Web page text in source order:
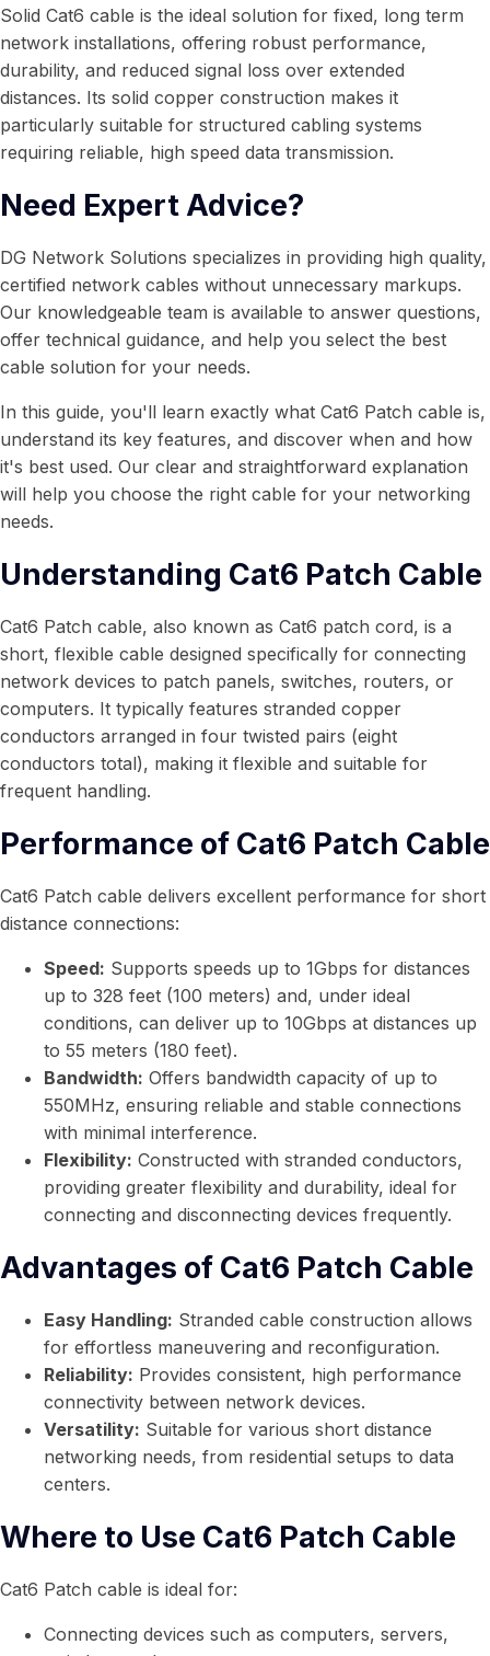
Solid Cat6 cable is the ideal solution for fixed, long term
network installations, offering robust performance,
durability, and reduced signal loss over extended
distances. Its solid copper construction makes it
particularly suitable for structured cabling systems
requiring reliable, high speed data transmission.
Need Expert Advice?
DG Network Solutions specializes in providing high quality,
certified network cables without unnecessary markups.
Our knowledgeable team is available to answer questions,
offer technical guidance, and help you select the best
cable solution for your needs.
In this guide, you'll learn exactly what Cat6 Patch cable is,
understand its key features, and discover when and how
it's best used. Our clear and straightforward explanation
will help you choose the right cable for your networking
needs.
Understanding Cat6 Patch Cable
Cat6 Patch cable, also known as Cat6 patch cord, is a
short, flexible cable designed specifically for connecting
network devices to patch panels, switches, routers, or
computers. It typically features stranded copper
conductors arranged in four twisted pairs (eight
conductors total), making it flexible and suitable for
frequent handling.
Performance of Cat6 Patch Cable
Cat6 Patch cable delivers excellent performance for short
distance connections:
Speed: Supports speeds up to 1Gbps for distances
up to 328 feet (100 meters) and, under ideal
conditions, can deliver up to 10Gbps at distances up
to 55 meters (180 feet).
Bandwidth: Offers bandwidth capacity of up to
550MHz, ensuring reliable and stable connections
with minimal interference.
Flexibility: Constructed with stranded conductors,
providing greater flexibility and durability, ideal for
connecting and disconnecting devices frequently.
Advantages of Cat6 Patch Cable
Easy Handling: Stranded cable construction allows
for effortless maneuvering and reconfiguration.
Reliability: Provides consistent, high performance
connectivity between network devices.
Versatility: Suitable for various short distance
networking needs, from residential setups to data
centers.
Where to Use Cat6 Patch Cable
Cat6 Patch cable is ideal for:
Connecting devices such as computers, servers,